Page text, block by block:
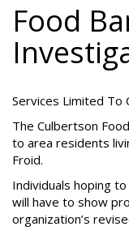
Food
Services Limited To
The Culbertson
to area residents
Froid.
Individuals hoping
will have to show
organization’s